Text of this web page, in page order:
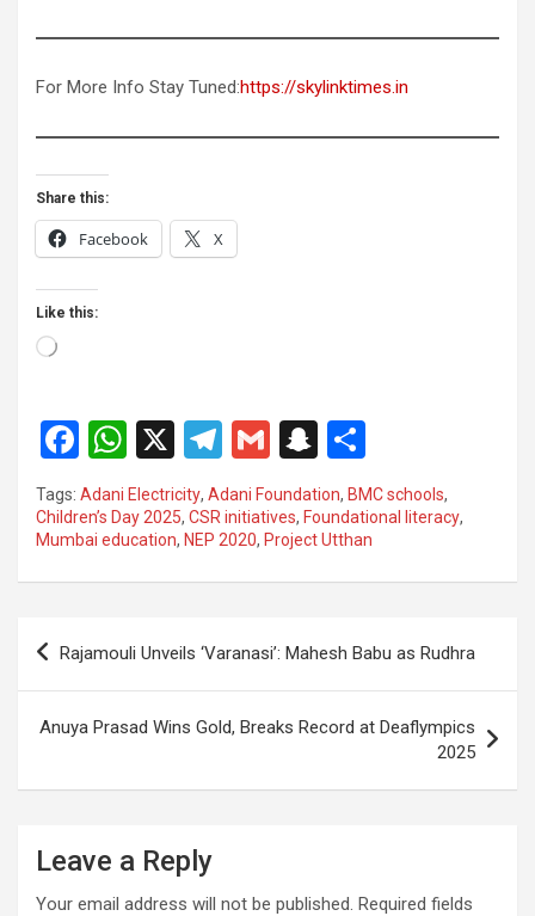
For More Info Stay Tuned:https://skylinktimes.in
Share this:
Facebook X
Like this:
Loading…
F
a
ce
b
o
k
W
h
at
s
A
p
X
T
el
e
gr
a
G
m
ail
S
n
a
p
c
at
h
ar
e
Tags: Adani Electricity, Adani Foundation, BMC schools,
Children’s Day 2025, CSR initiatives, Foundational literacy,
Mumbai education, NEP 2020, Project Utthan
Post
navigation
Rajamouli Unveils ‘Varanasi’: Mahesh Babu as Rudhra
Anuya Prasad Wins Gold, Breaks Record at Deaflympics
2025
Leave a Reply
Your email address will not be published. Required fields